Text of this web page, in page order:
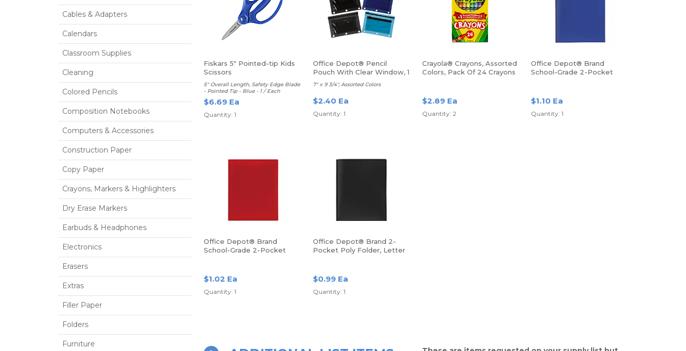
Cables & Adapters
Calendars
Classroom Supplies
Cleaning
Colored Pencils
Composition Notebooks
Computers & Accessories
Construction Paper
Copy Paper
Crayons, Markers & Highlighters
Dry Erase Markers
Earbuds & Headphones
Electronics
Erasers
Extras
Filler Paper
Folders
Furniture
Fiskars 5" Pointed-tip Kids
Scissors
5" Overall Length, Safety Edge Blade
- Pointed Tip - Blue - 1 / Each
$6.69 Ea
Quantity: 1
Office Depot® Pencil
Pouch With Clear Window, 1
7" x 9 3/4", Assorted Colors
$2.40 Ea
Quantity: 1
Crayola® Crayons, Assorted
Colors, Pack Of 24 Crayons
$2.89 Ea
Quantity: 2
Office Depot® Brand
School-Grade 2-Pocket
$1.10 Ea
Quantity: 1
Office Depot® Brand
School-Grade 2-Pocket
$1.02 Ea
Quantity: 1
Office Depot® Brand 2-
Pocket Poly Folder, Letter
$0.99 Ea
Quantity: 1